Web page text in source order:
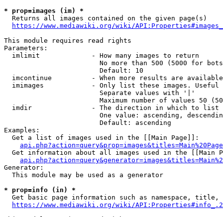
* prop=images (im) *
  Returns all images contained on the given page(s)
https://www.mediawiki.org/wiki/
This module requires read rights
Parameters:
  imlimit             - How many images to return
No more than 500 (5000 for
                        Default: 10
imcontinue          - When more results are
imimages            - Only list these images.
                        Separate values with '|'
Maximum number of values 50
  imdir               - The direction in which to list
One value: ascending,
                        Default: ascending
Examples:
  Get a list of images used in the [[Main Page]]:
api.php?action=query&prop=images&titles=Main%20Page
Get information about all images used in the [[Main
Generator:
  This module may be used as a generator
* prop=info (in) *
Get basic page information such as namespace, title,
https://www.mediawiki.org/wiki/